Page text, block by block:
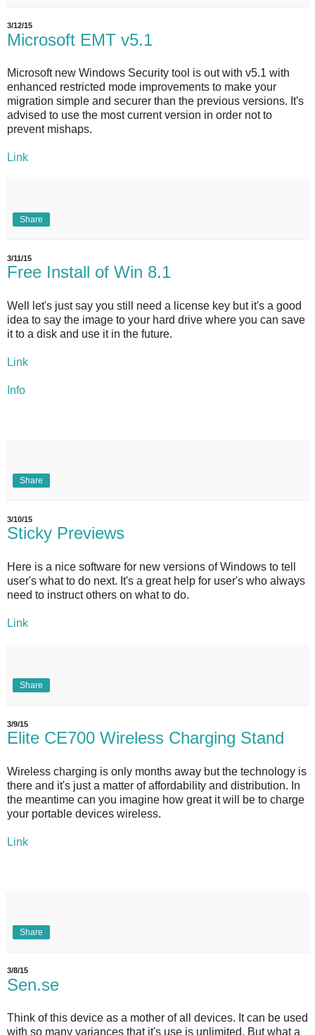
3/12/15
Microsoft EMT v5.1
Microsoft new Windows Security tool is out with v5.1 with
enhanced restricted mode improvements to make your
migration simple and securer than the previous versions. It's
advised to use the most current version in order not to
prevent mishaps.
Link
Share
3/11/15
Free Install of Win 8.1
Well let's just say you still need a license key but it's a good
idea to say the image to your hard drive where you can save
it to a disk and use it in the future.
Link
Info
Share
3/10/15
Sticky Previews
Here is a nice software for new versions of Windows to tell
user's what to do next. It's a great help for user's who always
need to instruct others on what to do.
Link
Share
3/9/15
Elite CE700 Wireless Charging Stand
Wireless charging is only months away but the technology is
there and it's just a matter of affordability and distribution. In
the meantime can you imagine how great it will be to charge
your portable devices wireless.
Link
Share
3/8/15
Sen.se
Think of this device as a mother of all devices. It can be used
with so many variances that it's use is unlimited. But what a